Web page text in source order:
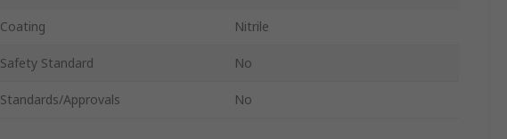
Coating Nitrile
Safety Standard No
Standards/Approvals No